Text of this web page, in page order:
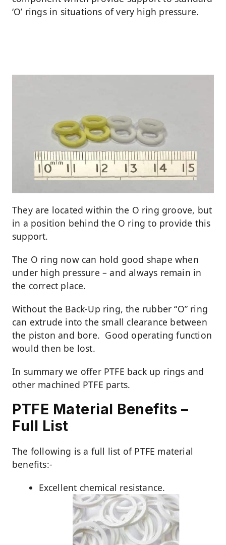
‘O’ rings in situations of very high pressure.
They are located within the O ring groove, but
in a position behind the O ring to provide this
support.
The O ring now can hold good shape when
under high pressure – and always remain in
the correct place.
Without the Back-Up ring, the rubber “O” ring
can extrude into the small clearance between
the piston and bore. Good operating function
would then be lost.
In summary we offer PTFE back up rings and
other machined PTFE parts.
PTFE Material Benefits –
Full List
The following is a full list of PTFE material
benefits:-
Excellent chemical resistance.